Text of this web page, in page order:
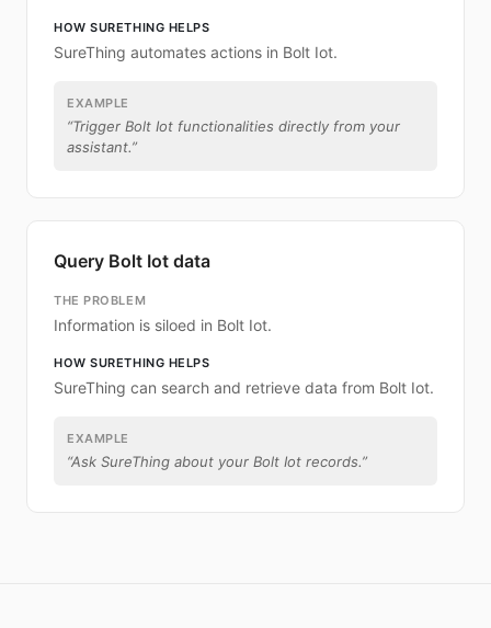
HOW SURETHING HELPS
SureThing automates actions in Bolt Iot.
EXAMPLE
“Trigger Bolt Iot functionalities directly from your
assistant.”
Query Bolt Iot data
THE PROBLEM
Information is siloed in Bolt Iot.
HOW SURETHING HELPS
SureThing can search and retrieve data from Bolt Iot.
EXAMPLE
“Ask SureThing about your Bolt Iot records.”